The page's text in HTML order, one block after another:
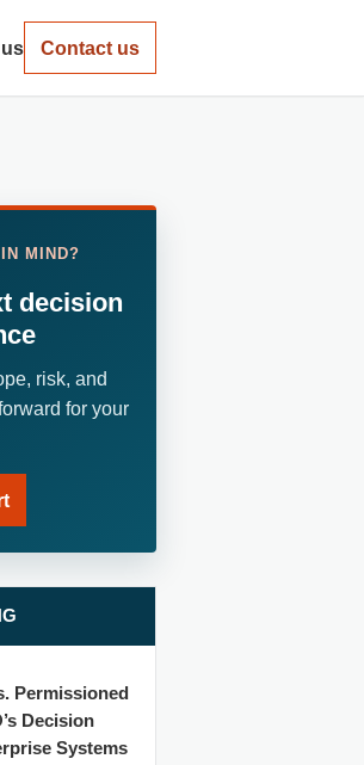
Contact us
MIND?
decision
risk, and
for your
Permissioned
Decision
Systems